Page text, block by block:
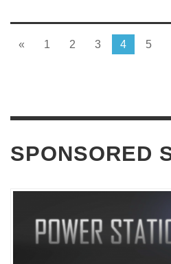
« 1 2 3 4 5
SPONSORED